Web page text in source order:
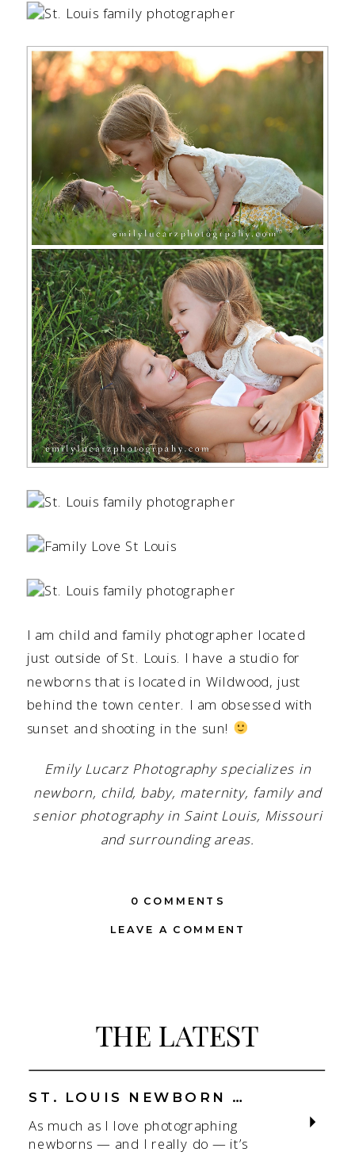
I am child and family photographer located
just outside of St. Louis. I have a studio for
newborns that is located in Wildwood, just
behind the town center. I am obsessed with
sunset and shooting in the sun!
Emily Lucarz Photography specializes in
newborn, child, baby, maternity, family and
senior photography in Saint Louis, Missouri
and surrounding areas.
LEAVE A COMMENT
0 COMMENTS
THE LATEST
As much as I love photographing
newborns — and I really do — it’s
ST. LOUIS NEWBORN PHOTOGRAPHER | NATURAL, CONNECTION-FOCUSED STUDIO SESSIONS